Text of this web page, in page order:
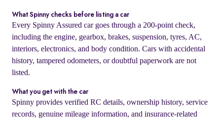
What Spinny checks before listing a car
Every Spinny Assured car goes through a 200-point check,
including the engine, gearbox, brakes, suspension, tyres, AC,
interiors, electronics, and body condition. Cars with accidental
history, tampered odometers, or doubtful paperwork are not
listed.
What you get with the car
Spinny provides verified RC details, ownership history, service
records, genuine mileage information, and insurance-related